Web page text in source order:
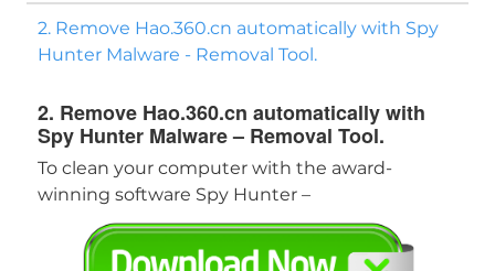
2. Remove Hao.360.cn automatically with Spy
Hunter Malware - Removal Tool.
2. Remove Hao.360.cn automatically with
Spy Hunter Malware – Removal Tool.
To clean your computer with the award-
winning software Spy Hunter –
Download
Malware Removal Tool